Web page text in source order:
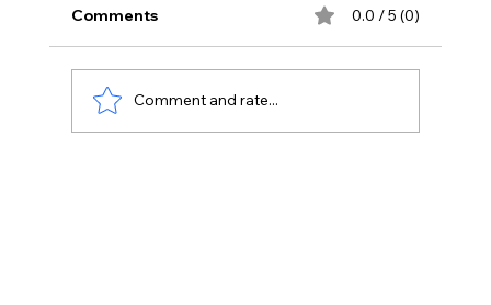
Comments 0.0 / 5 (0)
Comment and rate...